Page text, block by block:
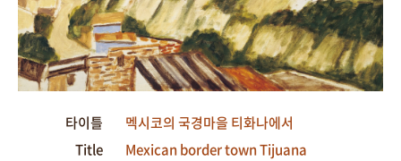
타이틀
멕시코의 국경마을 티화나에서
Title
Mexican border town Tijuana